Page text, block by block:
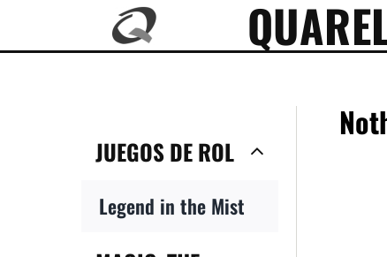
JUEGOS DE ROL
Legend in the Mist